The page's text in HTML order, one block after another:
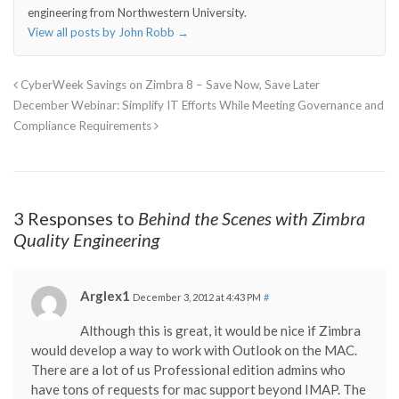
engineering from Northwestern University.
View all posts by John Robb →
CyberWeek Savings on Zimbra 8 – Save Now, Save Later
December Webinar: Simplify IT Efforts While Meeting Governance and
Compliance Requirements
3 Responses to Behind the Scenes with Zimbra
Quality Engineering
Arglex1 December 3, 2012 at 4:43 PM #
Although this is great, it would be nice if Zimbra
would develop a way to work with Outlook on the MAC.
There are a lot of us Professional edition admins who
have tons of requests for mac support beyond IMAP. The